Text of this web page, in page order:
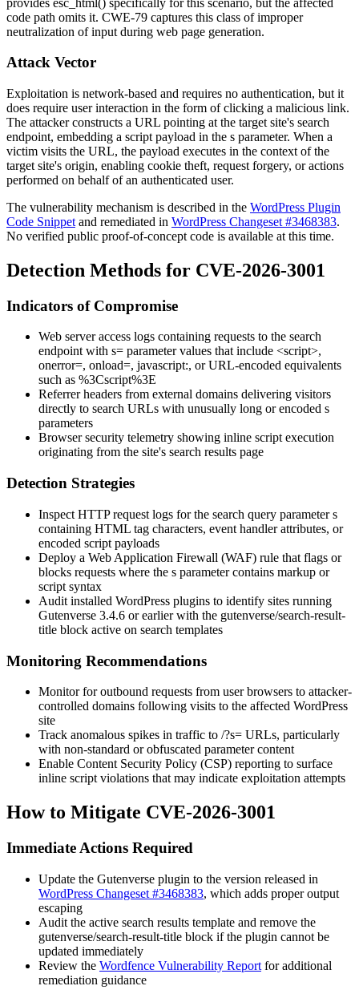
code path omits it. CWE-79 captures this class of improper
neutralization of input during web page generation.
Attack Vector
Exploitation is network-based and requires no authentication, but it
does require user interaction in the form of clicking a malicious link.
The attacker constructs a URL pointing at the target site's search
endpoint, embedding a script payload in the s parameter. When a
victim visits the URL, the payload executes in the context of the
target site's origin, enabling cookie theft, request forgery, or actions
performed on behalf of an authenticated user.
The vulnerability mechanism is described in the WordPress Plugin
Code Snippet and remediated in WordPress Changeset #3468383.
No verified public proof-of-concept code is available at this time.
Detection Methods for CVE-2026-3001
Indicators of Compromise
Web server access logs containing requests to the search
endpoint with s= parameter values that include <script>,
onerror=, onload=, javascript:, or URL-encoded equivalents
such as %3Cscript%3E
Referrer headers from external domains delivering visitors
directly to search URLs with unusually long or encoded s
parameters
Browser security telemetry showing inline script execution
originating from the site's search results page
Detection Strategies
Inspect HTTP request logs for the search query parameters
containing HTML tag characters, event handler attributes, or
encoded script payloads
Deploy a Web Application Firewall (WAF) rule that flags or
blocks requests where the s parameter contains markup or
script syntax
Audit installed WordPress plugins to identify sites running
Gutenverse 3.4.6 or earlier with the gutenverse/search-result-
title block active on search templates
Monitoring Recommendations
Monitor for outbound requests from user browsers to attacker-
controlled domains following visits to the affected WordPress
site
Track anomalous spikes in traffic to /?s= URLs, particularly
with non-standard or obfuscated parameter content
Enable Content Security Policy (CSP) reporting to surface
inline script violations that may indicate exploitation attempts
How to Mitigate CVE-2026-3001
Immediate Actions Required
Update the Gutenverse plugin to the version released in
WordPress Changeset #3468383, which adds proper output
escaping
Audit the active search results template and remove the
gutenverse/search-result-title block if the plugin cannot be
updated immediately
Review the Wordfence Vulnerability Report for additional
remediation guidance